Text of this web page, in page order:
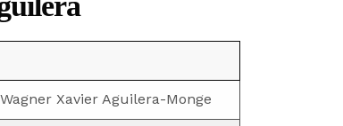
Xavier Aguilera-Monge